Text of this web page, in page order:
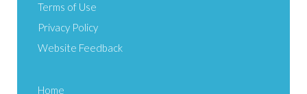
Terms of Use
Privacy Policy
Website Feedback
Home